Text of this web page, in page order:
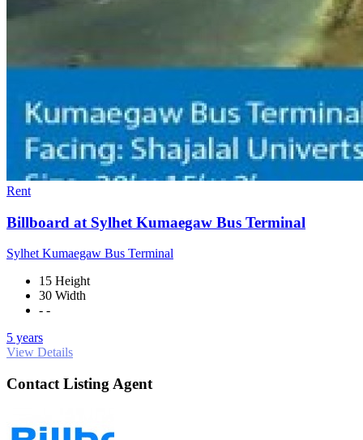
Rent
Billboard at Sylhet Kumaegaw Bus Terminal
Sylhet Kumaegaw Bus Terminal
15 Height
30 Width
- -
5 years
View Details
Contact Listing Agent